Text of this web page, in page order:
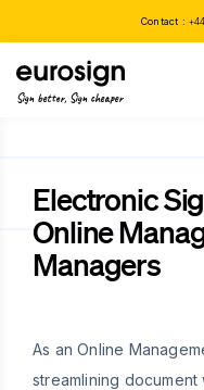
Contact :
Sign better, Sign cheaper
Electronic
Online
Managers
As an Online
streamlining